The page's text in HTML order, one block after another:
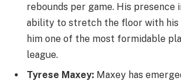
rebounds per game. His presence
ability to stretch the floor with his
him one of the most formidable
league.
Tyrese Maxey: Maxey has